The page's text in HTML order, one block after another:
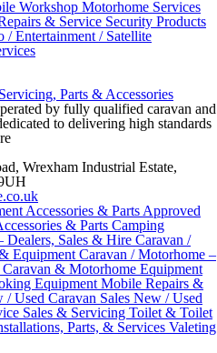
Workshop Motorhome Services
& Service Security Products
Entertainment / Satellite
Parts & Accessories
by fully qualified caravan and
to delivering high standards
Wrexham Industrial Estate,
Accessories & Parts Approved
& Parts Camping
Dealers, Sales & Hire Caravan /
Equipment Caravan / Motorhome –
Caravan & Motorhome Equipment
Equipment Mobile Repairs &
/ Used Caravan Sales New / Used
Sales & Servicing Toilet & Toilet
Parts, & Services Valeting